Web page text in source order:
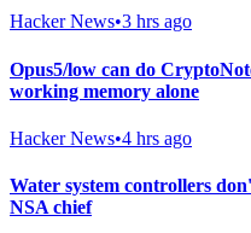
Hacker News•3 hrs ago
Opus5/low can do
working memory alone
Hacker News•4 hrs ago
Water system controllers
NSA chief